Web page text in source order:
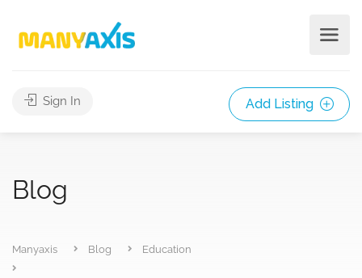
Sign In Add Listing
Blog
Manyaxis Blog Education